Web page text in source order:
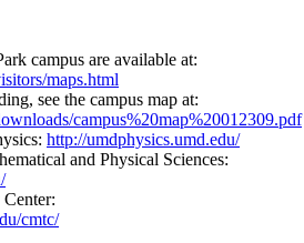
campus are available at:
maps.html
see the campus map at:
campus%20map%20012309.pdf
http://umdphysics.umd.edu/
and Physical Sciences:
cmtc/